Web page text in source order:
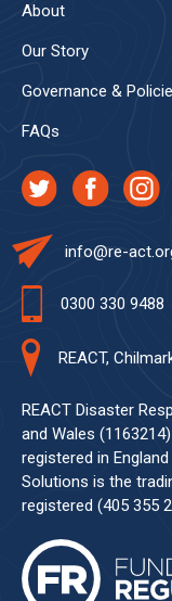
About
Our Story
Governance &
FAQs
info@re-
0300 330 9488
REACT,
REACT Disaster
and Wales
registered in
Solutions is the
registered (405 355